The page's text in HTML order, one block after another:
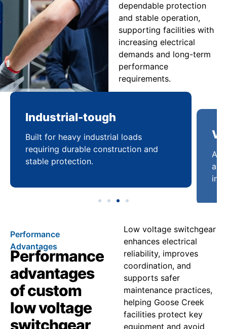
dependable protection
and stable operation,
supporting facilities with
increasing electrical
demands and long-term
performance
requirements.
Industrial-tough
Built for heavy industrial loads
requiring durable construction and
stable protection.
Performance
Advantages
Performance
advantages
of custom
low voltage
switchgear
Low voltage switchgear
enhances electrical
reliability, improves
coordination, and
supports safer
maintenance practices,
helping Goose Creek
facilities protect key
equipment and avoid